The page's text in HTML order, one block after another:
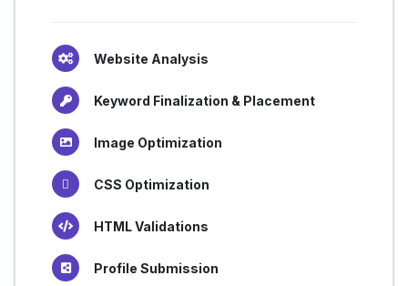
Website Analysis
Keyword Finalization & Placement
Image Optimization
CSS Optimization
HTML Validations
Profile Submission